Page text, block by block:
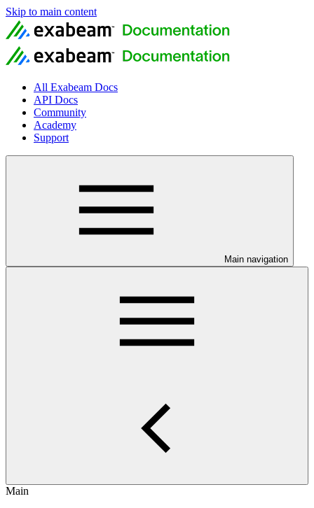
Skip to main content
All Exabeam Docs
API Docs
Community
Academy
Support
Main navigation
Main